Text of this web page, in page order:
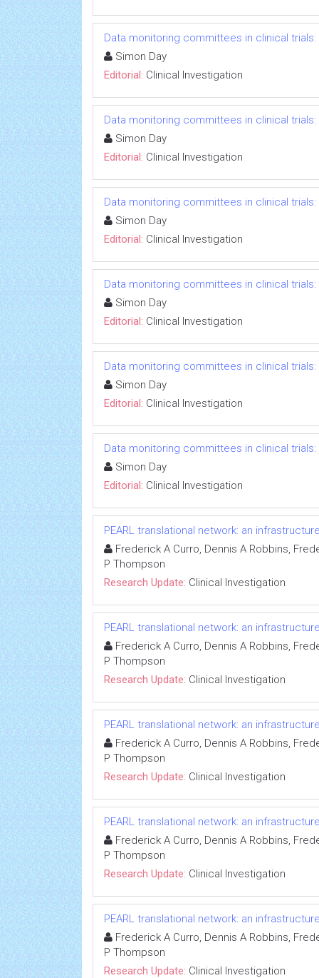
Data monitoring committees in clinical
Simon Day
Editorial: Clinical Investigation
Data monitoring committees in clinical
Simon Day
Editorial: Clinical Investigation
Data monitoring committees in clinical
Simon Day
Editorial: Clinical Investigation
Data monitoring committees in clinical
Simon Day
Editorial: Clinical Investigation
Data monitoring committees in clinical
Simon Day
Editorial: Clinical Investigation
Data monitoring committees in clinical
Simon Day
Editorial: Clinical Investigation
PEARL translational network: an
Frederick A Curro, Dennis A Robbins,
P Thompson
Research Update: Clinical Investigation
PEARL translational network: an
Frederick A Curro, Dennis A Robbins,
P Thompson
Research Update: Clinical Investigation
PEARL translational network: an
Frederick A Curro, Dennis A Robbins,
P Thompson
Research Update: Clinical Investigation
PEARL translational network: an
Frederick A Curro, Dennis A Robbins,
P Thompson
Research Update: Clinical Investigation
PEARL translational network: an
Frederick A Curro, Dennis A Robbins,
P Thompson
Research Update: Clinical Investigation